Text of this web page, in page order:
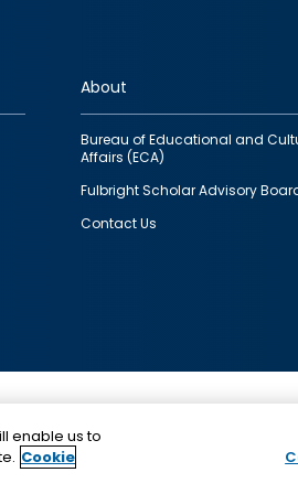
About
Bureau of Educational and
Affairs (ECA)
Fulbright Scholar Advisory
Contact Us
by the U.S. Government,
enable us to
Cookie